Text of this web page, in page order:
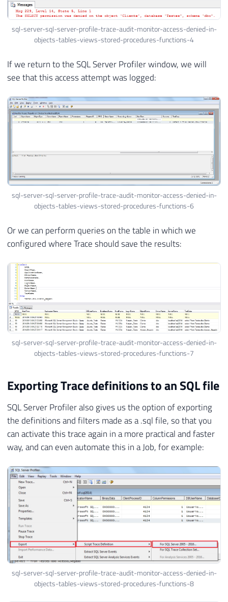
sql-server-sql-server-profile-trace-audit-monitor-access-denied-in-
objects-tables-views-stored-procedures-functions-4
If we return to the SQL Server Profiler window, we will
see that this access attempt was logged:
sql-server-sql-server-profile-trace-audit-monitor-access-denied-in-
objects-tables-views-stored-procedures-functions-6
Or we can perform queries on the table in which we
configured where Trace should save the results:
sql-server-sql-server-profile-trace-audit-monitor-access-denied-in-
objects-tables-views-stored-procedures-functions-7
Exporting Trace definitions to an SQL file
SQL Server Profiler also gives us the option of exporting
the definitions and filters made as a .sql file, so that you
can activate this trace again in a more practical and faster
way, and can even automate this in a Job, for example:
sql-server-sql-server-profile-trace-audit-monitor-access-denied-in-
objects-tables-views-stored-procedures-functions-8